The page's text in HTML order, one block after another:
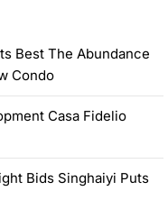
Best The Abundance
Condo
Casa Fidelio
Bids Singhaiyi Puts